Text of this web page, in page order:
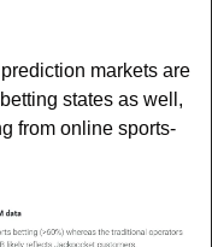
markets are
states as well,
from online sports-